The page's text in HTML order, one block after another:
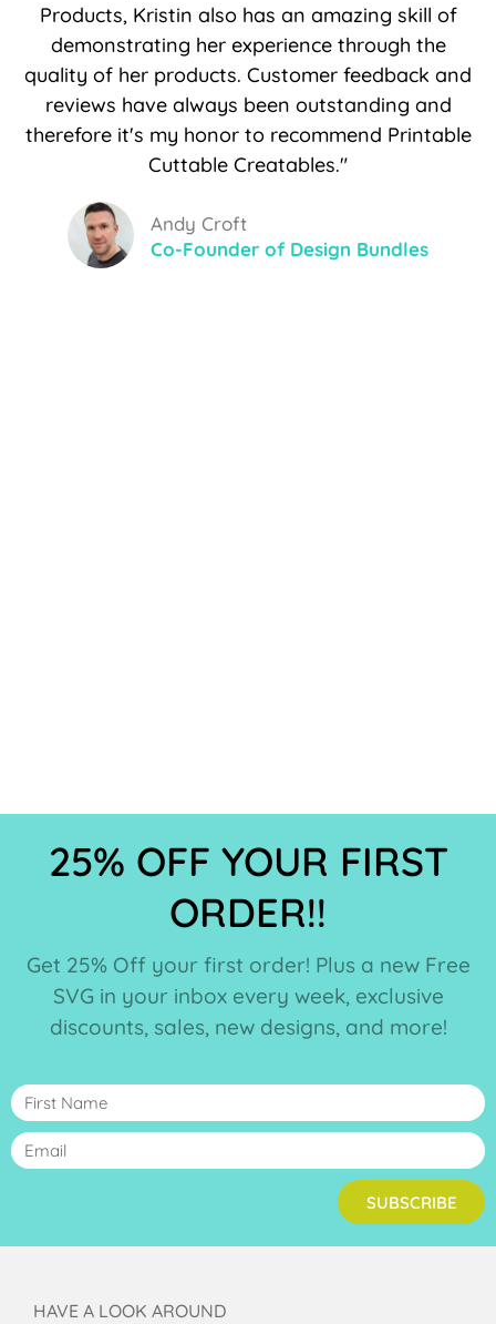
Products, Kristin also has an amazing skill of
demonstrating her experience through the
quality of her products. Customer feedback and
reviews have always been outstanding and
therefore it's my honor to recommend Printable
Cuttable Creatables."
Andy Croft
Co-Founder of Design Bundles
25% OFF YOUR FIRST
ORDER!!
Get 25% Off your first order! Plus a new Free
SVG in your inbox every week, exclusive
discounts, sales, new designs, and more!
SUBSCRIBE
HAVE A LOOK AROUND